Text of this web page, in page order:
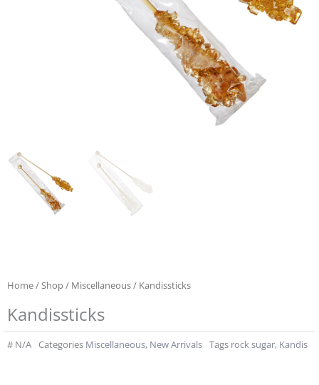
Home/ Shop/ Miscellaneous/ Kandissticks
Kandissticks
# N/A Categories Miscellaneous, New Arrivals Tags rock sugar, Kandis